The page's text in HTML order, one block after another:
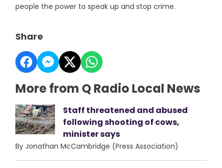
people the power to speak up and stop crime.
Share
More from Q Radio Local News
Staff threatened and abused
following shooting of cows,
minister says
By Jonathan McCambridge (Press Association)